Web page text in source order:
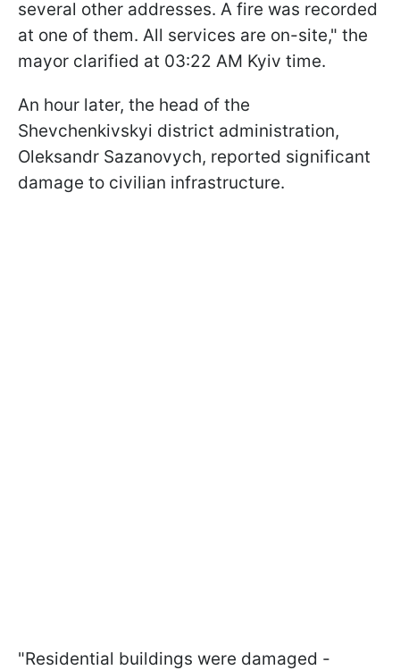
several other addresses. A fire was recorded
at one of them. All services are on-site," the
mayor clarified at 03:22 AM Kyiv time.
An hour later, the head of the
Shevchenkivskyi district administration,
Oleksandr Sazanovych, reported significant
damage to civilian infrastructure.
"Residential buildings were damaged -